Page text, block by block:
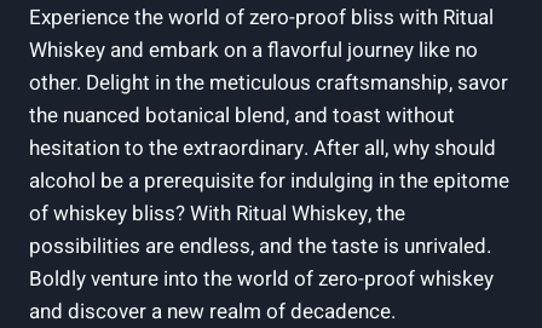
Experience the world of zero-proof bliss with Ritual
Whiskey and embark on a flavorful journey like no
other. Delight in the meticulous craftsmanship, savor
the nuanced botanical blend, and toast without
hesitation to the extraordinary. After all, why should
alcohol be a prerequisite for indulging in the epitome
of whiskey bliss? With Ritual Whiskey, the
possibilities are endless, and the taste is unrivaled.
Boldly venture into the world of zero-proof whiskey
and discover a new realm of decadence.